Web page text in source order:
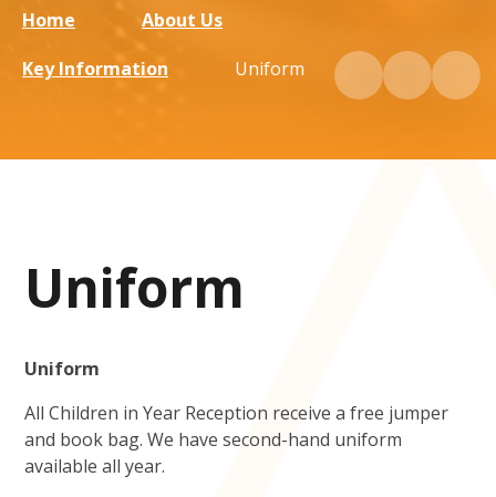
Home
About Us
Key Information
Uniform
Uniform
Uniform
All Children in Year Reception receive a free jumper
and book bag. We have second-hand uniform
available all year.